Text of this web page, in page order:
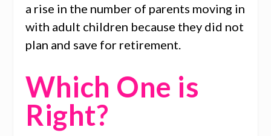
a rise in the number of parents moving in
with adult children because they did not
plan and save for retirement.
Which One is
Right?